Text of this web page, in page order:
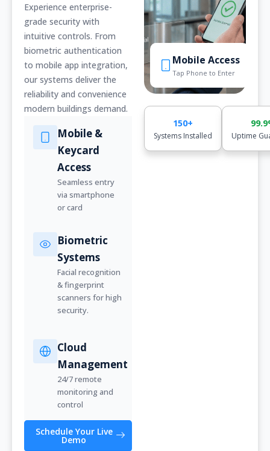
Experience enterprise-
grade security with
intuitive controls. From
biometric authentication
to mobile app integration,
our systems deliver the
reliability and convenience
modern buildings demand.
Mobile &
Keycard
Access
Seamless entry
via smartphone
or card
Biometric
Systems
Facial recognition
& fingerprint
scanners for high
security.
Cloud
Management
24/7 remote
monitoring and
control
Schedule Your Live
Demo
Mobile Access
Tap Phone to Enter
150+
Systems Installed Uptime